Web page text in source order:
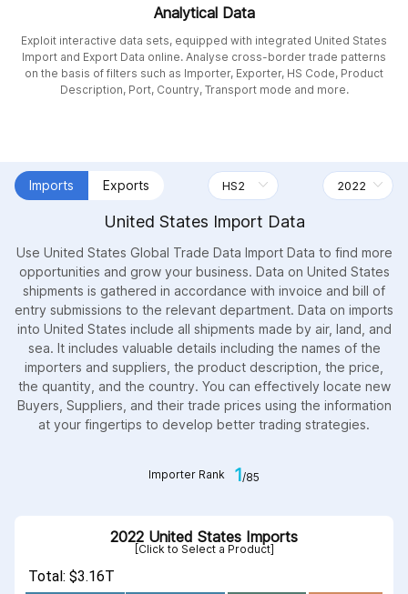
Analytical Data
Exploit interactive data sets, equipped with integrated United States
Import and Export Data online. Analyse cross-border trade patterns
on the basis of filters such as Importer, Exporter, HS Code, Product
Description, Port, Country, Transport mode and more.
Imports Exports
United States Import Data
Use United States Global Trade Data Import Data to find more
opportunities and grow your business. Data on United States
shipments is gathered in accordance with invoice and bill of
entry submissions to the relevant department. Data on imports
into United States include all shipments made by air, land, and
sea. It includes valuable details including the names of the
importers and suppliers, the product description, the price,
the quantity, and the country. You can effectively locate new
Buyers, Suppliers, and their trade prices using the information
at your fingertips to develop better trading strategies.
Importer Rank 1/85
2022 United States Imports
[Click to Select a Product]
Total: $3.16T